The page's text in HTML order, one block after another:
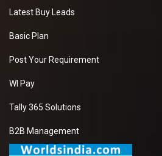
Latest Buy Leads
Basic Plan
Post Your Requirement
WI Pay
Tally 365 Solutions
B2B Management